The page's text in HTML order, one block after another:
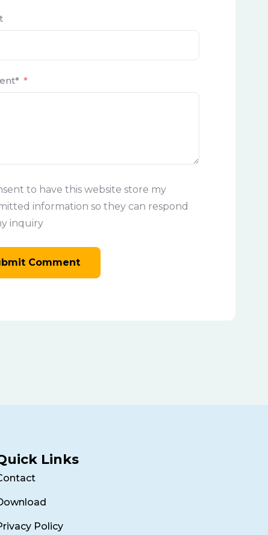
to have this website store my
information so they can respond
inquiry
Comment
Links
Policy